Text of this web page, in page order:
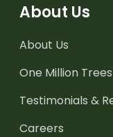
About Us
About Us
One Million Trees
Testimonials &
Careers